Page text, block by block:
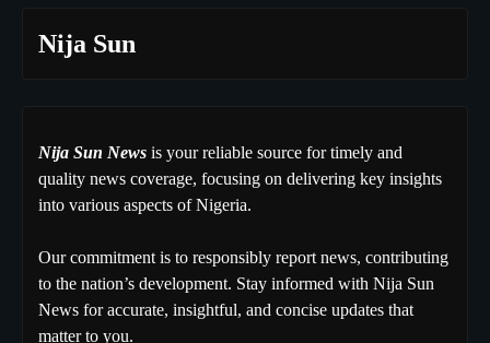
Nija Sun
Nija Sun News is your reliable source for timely and
quality news coverage, focusing on delivering key insights
into various aspects of Nigeria.
Our commitment is to responsibly report news, contributing
to the nation’s development. Stay informed with Nija Sun
News for accurate, insightful, and concise updates that
matter to you.